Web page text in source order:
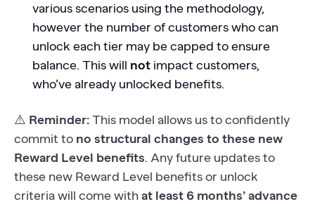
various scenarios using the methodology,
however the number of customers who can
unlock each tier may be capped to ensure
balance. This will not impact customers,
who’ve already unlocked benefits.
⚠️ Reminder:This model allows us to confidently
commit to no structural changes to these new
Reward Level benefits. Any future updates to
these new Reward Level benefits or unlock
criteria will come withat least 6 months’ advance